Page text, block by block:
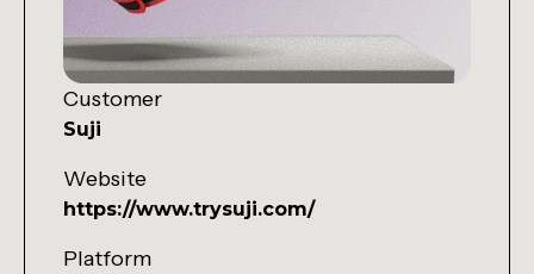
Customer
Suji
Website
https://www.trysuji.com/
Platform